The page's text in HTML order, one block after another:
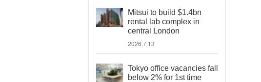
Mitsui to build $1.4bn
rental lab complex in
central London
2026.7.13
Tokyo office vacancies fall
below 2% for 1st time